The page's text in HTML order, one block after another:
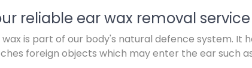
reliable ear wax removal
wax is part of our body's natural defence system. It
foreign objects which may enter the ear such